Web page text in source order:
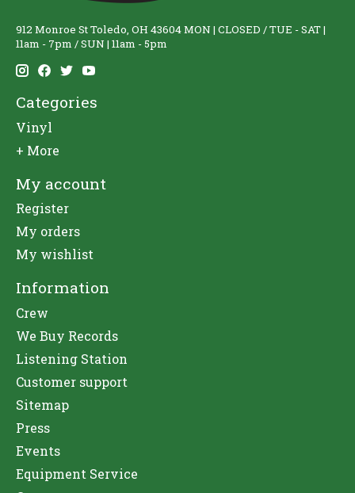
912 Monroe St Toledo, OH 43604 MON | CLOSED / TUE - SAT |
11am - 7pm / SUN | 11am - 5pm
Categories
Vinyl
+ More
My account
Register
My orders
My wishlist
Information
Crew
We Buy Records
Listening Station
Customer support
Sitemap
Press
Events
Equipment Service